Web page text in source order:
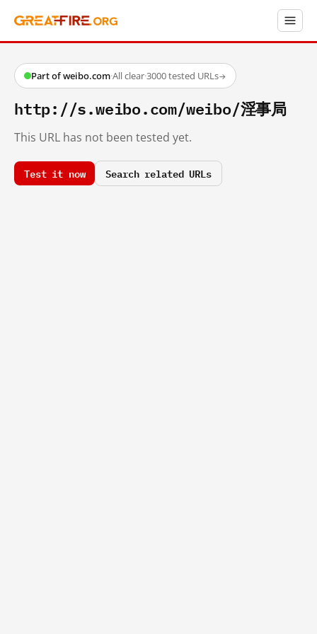
Part of weibo.com·All clear·3000 tested URLs→
http://s.weibo.com/weibo/淫事局
This URL has not been tested yet.
Test it now Search related URLs